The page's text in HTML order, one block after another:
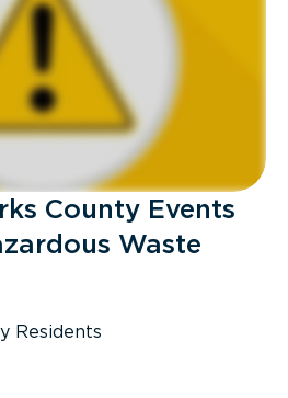
County Events
Waste
Residents